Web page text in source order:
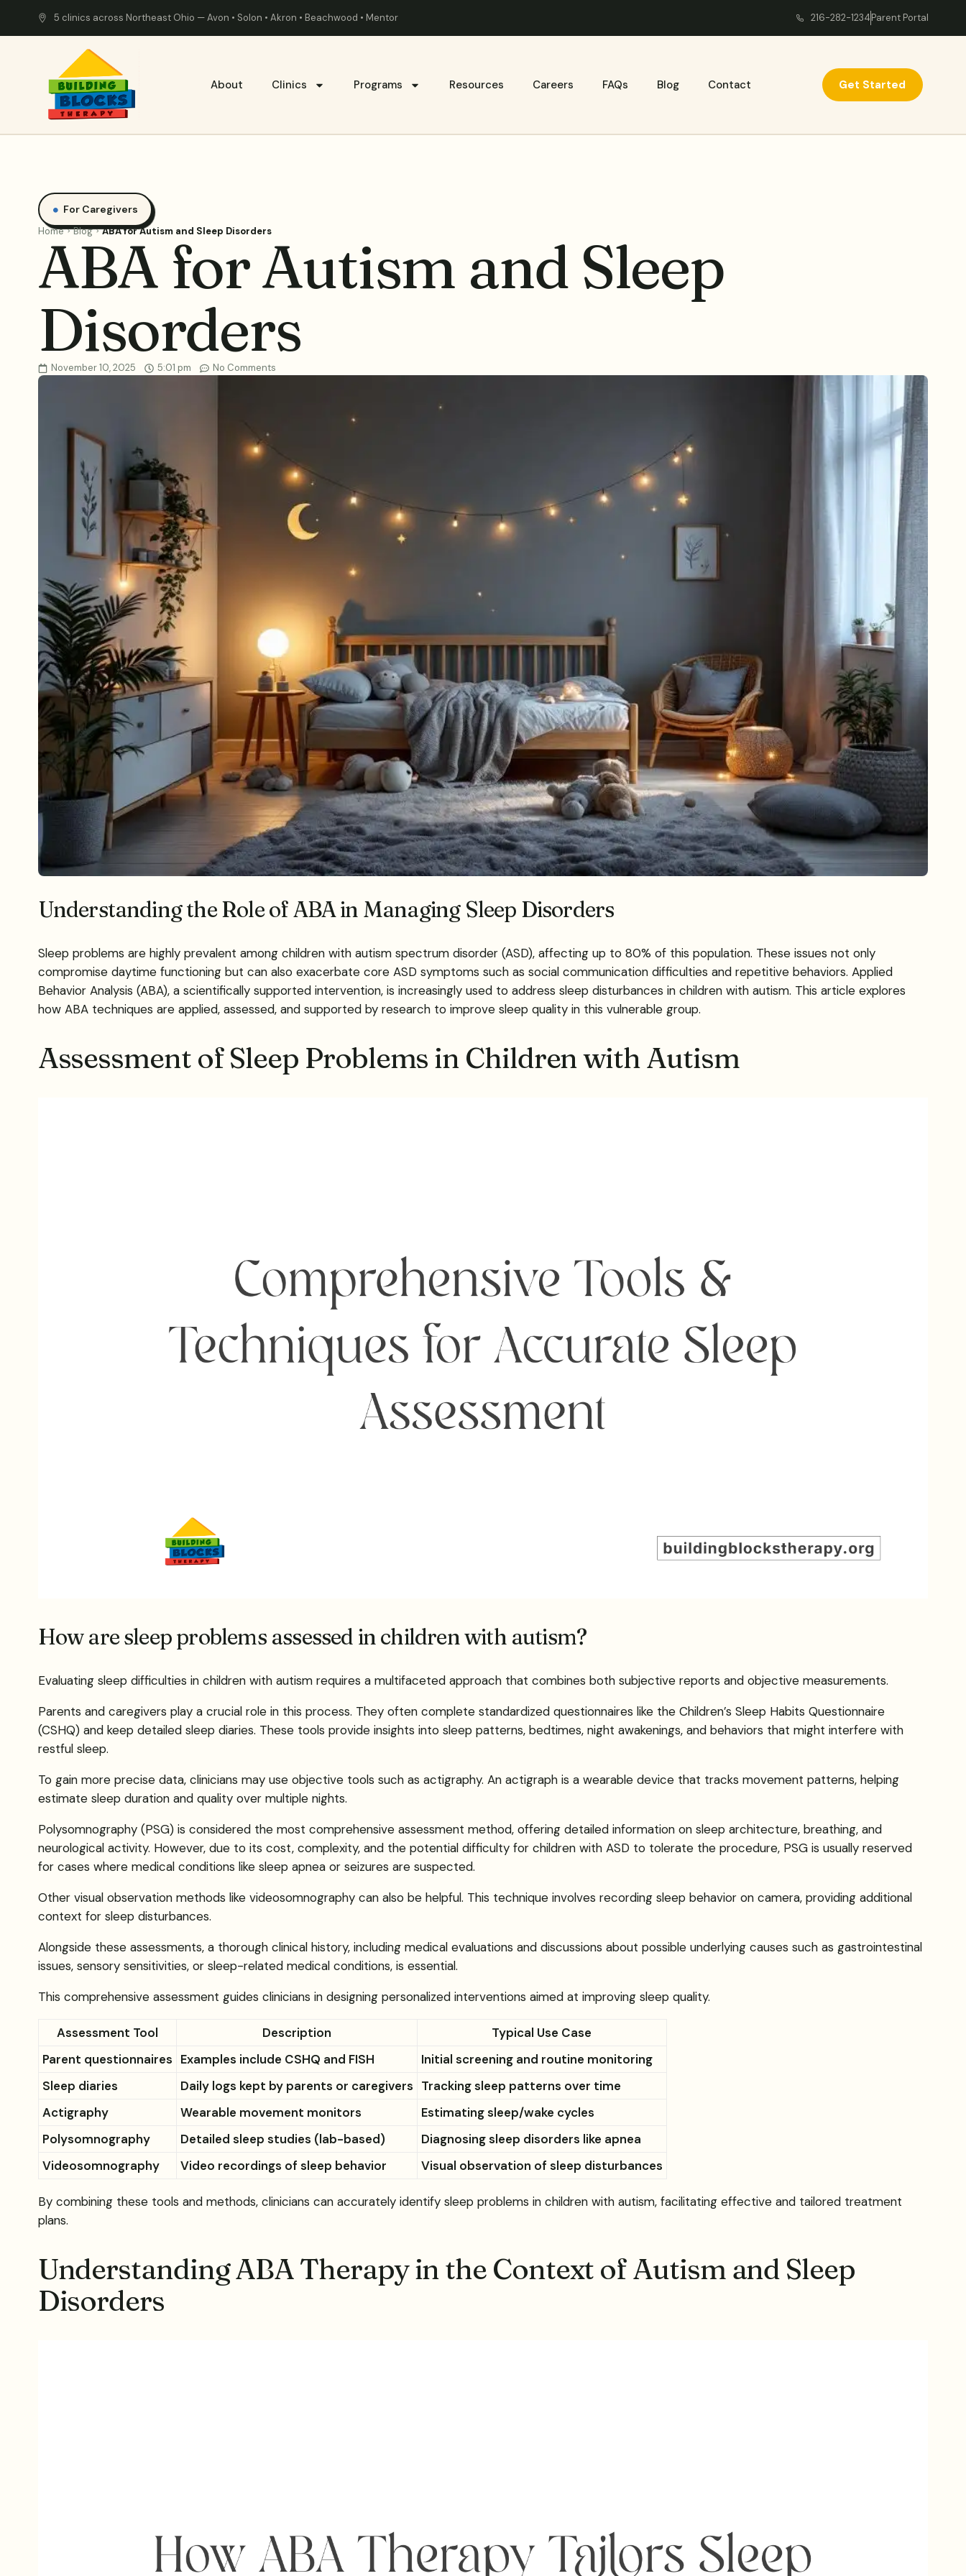
5 clinics across Northeast Ohio — Avon • Solon • Akron • Beachwood • Mentor 216-282-1234Parent Portal
About Clinics Programs Resources Careers FAQs Blog Contact Get Started
For Caregivers
Home Blog ABA for Autism and Sleep Disorders
ABA for Autism and Sleep
Disorders
November 10, 2025 5:01 pm No Comments
Understanding the Role of ABA in Managing Sleep Disorders
Sleep problems are highly prevalent among children with autism spectrum disorder (ASD), affecting up to 80% of this population. These issues not only
compromise daytime functioning but can also exacerbate core ASD symptoms such as social communication difficulties and repetitive behaviors. Applied
Behavior Analysis (ABA), a scientifically supported intervention, is increasingly used to address sleep disturbances in children with autism. This article explores
how ABA techniques are applied, assessed, and supported by research to improve sleep quality in this vulnerable group.
Assessment of Sleep Problems in Children with Autism
How are sleep problems assessed in children with autism?
Evaluating sleep difficulties in children with autism requires a multifaceted approach that combines both subjective reports and objective measurements.
Parents and caregivers play a crucial role in this process. They often complete standardized questionnaires like the Children’s Sleep Habits Questionnaire
(CSHQ) and keep detailed sleep diaries. These tools provide insights into sleep patterns, bedtimes, night awakenings, and behaviors that might interfere with
restful sleep.
To gain more precise data, clinicians may use objective tools such as actigraphy. An actigraph is a wearable device that tracks movement patterns, helping
estimate sleep duration and quality over multiple nights.
Polysomnography (PSG) is considered the most comprehensive assessment method, offering detailed information on sleep architecture, breathing, and
neurological activity. However, due to its cost, complexity, and the potential difficulty for children with ASD to tolerate the procedure, PSG is usually reserved
for cases where medical conditions like sleep apnea or seizures are suspected.
Other visual observation methods like videosomnography can also be helpful. This technique involves recording sleep behavior on camera, providing additional
context for sleep disturbances.
Alongside these assessments, a thorough clinical history, including medical evaluations and discussions about possible underlying causes such as gastrointestinal
issues, sensory sensitivities, or sleep-related medical conditions, is essential.
This comprehensive assessment guides clinicians in designing personalized interventions aimed at improving sleep quality.
Assessment Tool Description
Typical Use Case
Parent questionnaires Examples include CSHQ and FISH
Initial screening and routine monitoring
Sleep diaries
Daily logs kept by parents or caregivers Tracking sleep patterns over time
Actigraphy
Wearable movement monitors
Estimating sleep/wake cycles
Polysomnography
Detailed sleep studies (lab-based)
Diagnosing sleep disorders like apnea
Videosomnography
Video recordings of sleep behavior Visual observation of sleep disturbances
By combining these tools and methods, clinicians can accurately identify sleep problems in children with autism, facilitating effective and tailored treatment
plans.
Understanding ABA Therapy in the Context of Autism and Sleep
Disorders